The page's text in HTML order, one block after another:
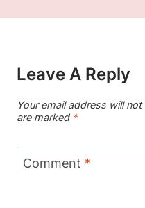
Leave A Reply
Your email address will
are marked *
Comment *